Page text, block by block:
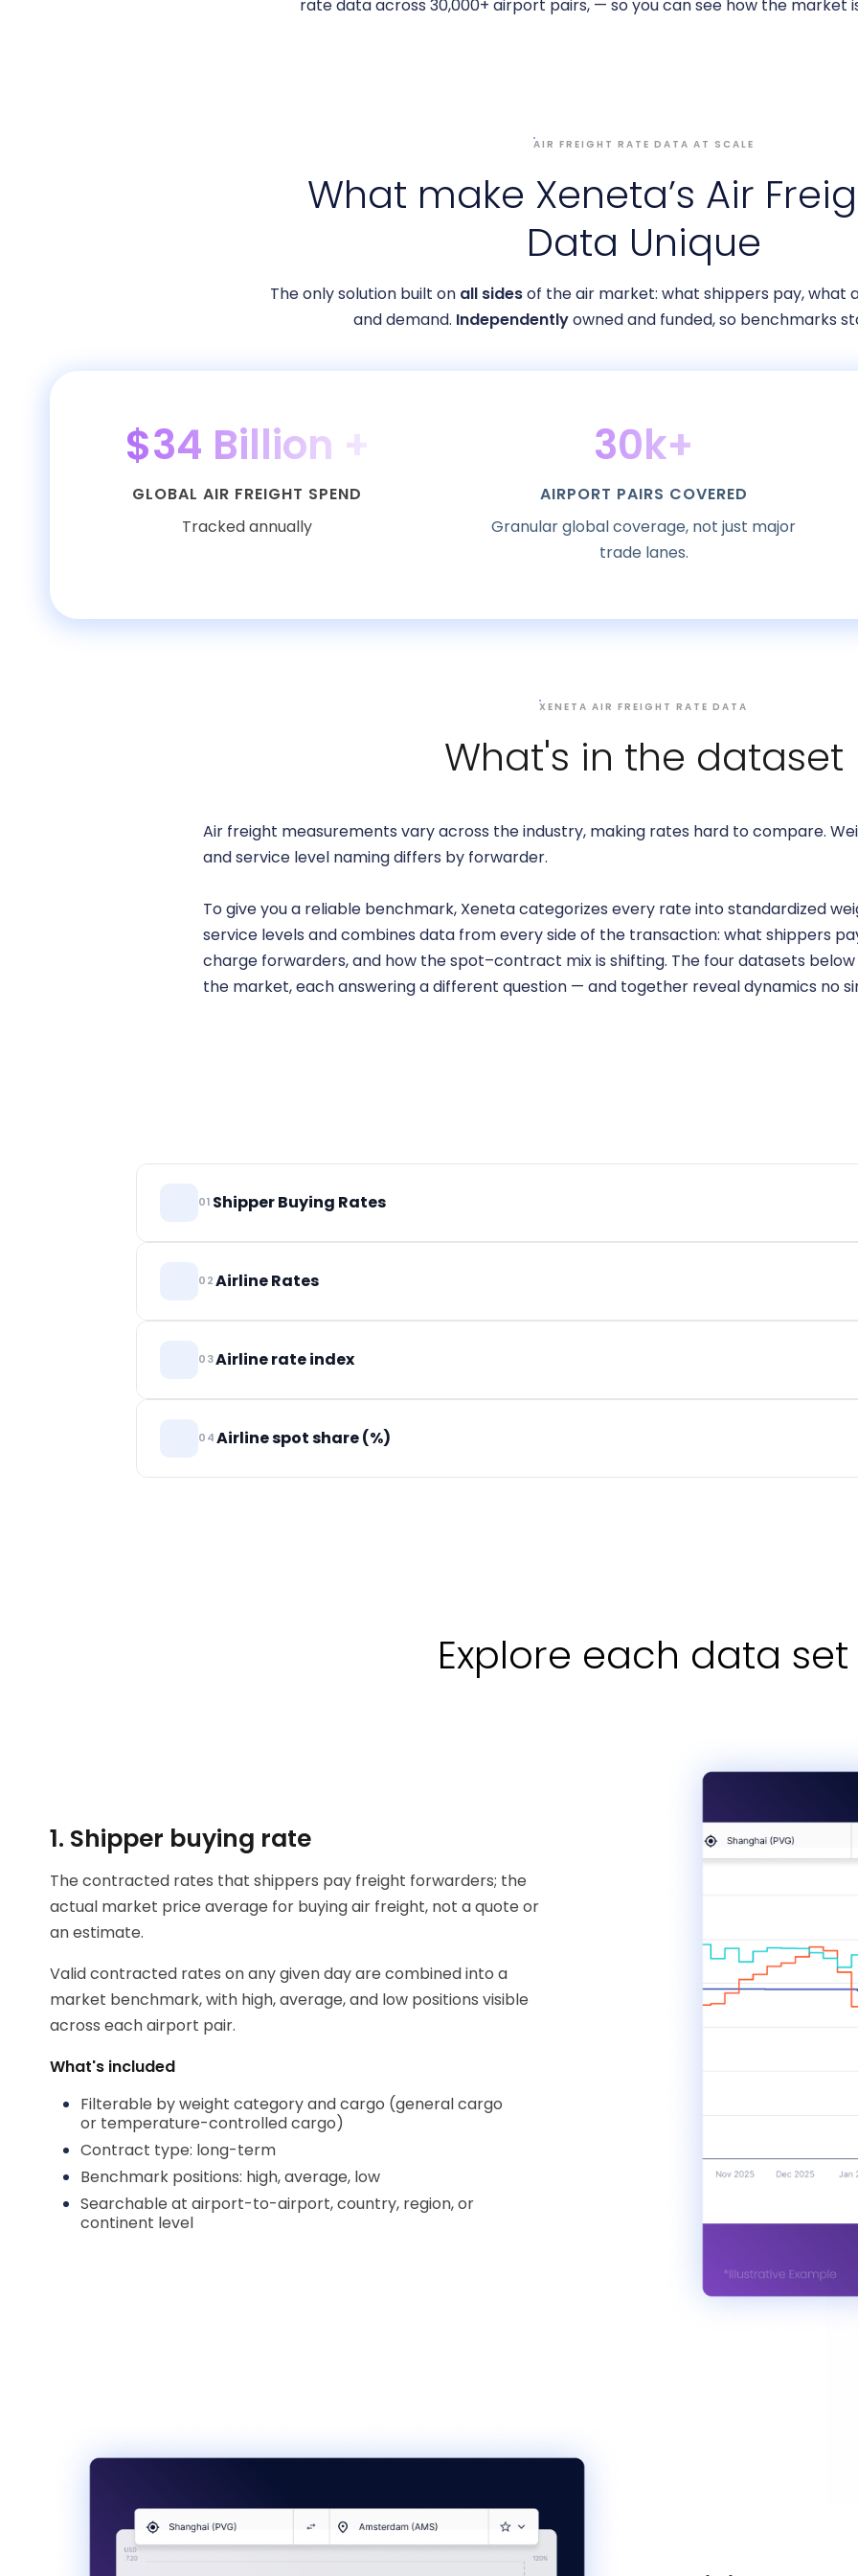
rate data across 30,000+ airport pairs, — so you can see how the market
AIR FREIGHT RATE DATA AT SCALE
What make Xeneta’s Air
Data Unique
The only solution built on all sidesof the air market: what shippers pay, what
and demand. Independentlyowned and funded, so benchmarks
$34 Billion +
GLOBAL AIR FREIGHT SPEND
Tracked annually
30k+
AIRPORT PAIRS COVERED
Granular global coverage, not just major
trade lanes.
XENETA AIR FREIGHT RATE DATA
What's in the dataset
Air freight measurements vary across the industry, making rates hard to compare.
and service level naming differs by forwarder.
To give you a reliable benchmark, Xeneta categorizes every rate into standardized
service levels and combines data from every side of the transaction: what shippers
charge forwarders, and how the spot–contract mix is shifting. The four datasets
the market, each answering a different question — and together reveal dynamics no
01 Shipper Buying Rates
Long-term rates that shippers pay, anonymized and benchmarked across the market. Shows what
02Airline Rates
Rates airlines charge forwarders, split between spot and long-term. Reveals forwarders’ cost base on a
03Airline rate index
Weekly directional indicator of airline selling rates on a lane, indexed to 100. Tells you whether airline
04Airline spot share (%)
Explore each data set
1. Shipper buying rate
The contracted rates that shippers pay freight forwarders; the
actual market price average for buying air freight, not a quote or
an estimate.
Valid contracted rates on any given day are combined into a
market benchmark, with high, average, and low positions visible
across each airport pair.
What's included
Filterable by weight category and cargo (general cargo
or temperature-controlled cargo)
Contract type: long-term
Benchmark positions: high, average, low
Searchable at airport-to-airport, country, region, or
continent level